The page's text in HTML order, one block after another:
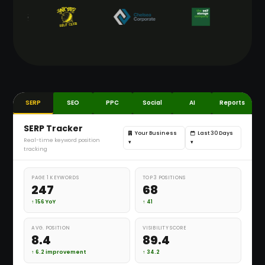
SERP SEO PPC Social AI Reports
SERP Tracker
Real-time keyword position
tracking
Your Business
▾
Last 30 Days
▾
PAGE 1 KEYWORDS
247
↑ 156 YoY
TOP 3 POSITIONS
68
↑ 41
AVG. POSITION
8.4
↑ 6.2 improvement
VISIBILITY SCORE
89.4
↑ 34.2